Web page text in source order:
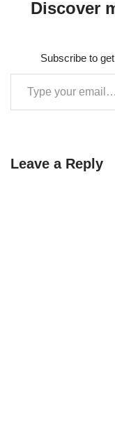
Discover
Subscribe to
Leave a Reply